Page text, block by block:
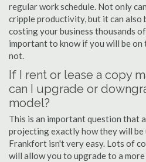
regular work schedule. Not only
cripple productivity, but it can also
costing your business thousands
important to know if you will be
not.
If I rent or lease a copy
can I upgrade or
model?
This is an important question that
projecting exactly how they will
Frankfort isn't very easy. Lots of
will allow you to upgrade to a more